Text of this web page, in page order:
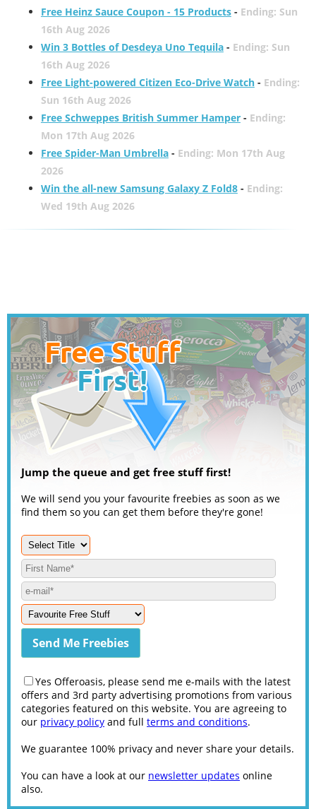
Free Heinz Sauce Coupon - 15 Products- Ending: Sun
16th Aug 2026
Win 3 Bottles of Desdeya Uno Tequila- Ending: Sun
16th Aug 2026
Free Light-powered Citizen Eco-Drive Watch- Ending:
Sun 16th Aug 2026
Free Schweppes British Summer Hamper- Ending:
Mon 17th Aug 2026
Free Spider-Man Umbrella- Ending: Mon 17th Aug
2026
Win the all-new Samsung Galaxy Z Fold8- Ending:
Wed 19th Aug 2026
Jump the queue and get free stuff first!
We will send you your favourite freebies as soon as we
find them so you can get them before they're gone!
Yes Offeroasis, please send me e-mails with the latest
offers and 3rd party advertising promotions from various
categories featured on this website. You are agreeing to
our privacy policy and full terms and conditions.
We guarantee 100% privacy and never share your details.
You can have a look at our newsletter updates online
also.